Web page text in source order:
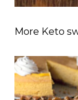
More Keto